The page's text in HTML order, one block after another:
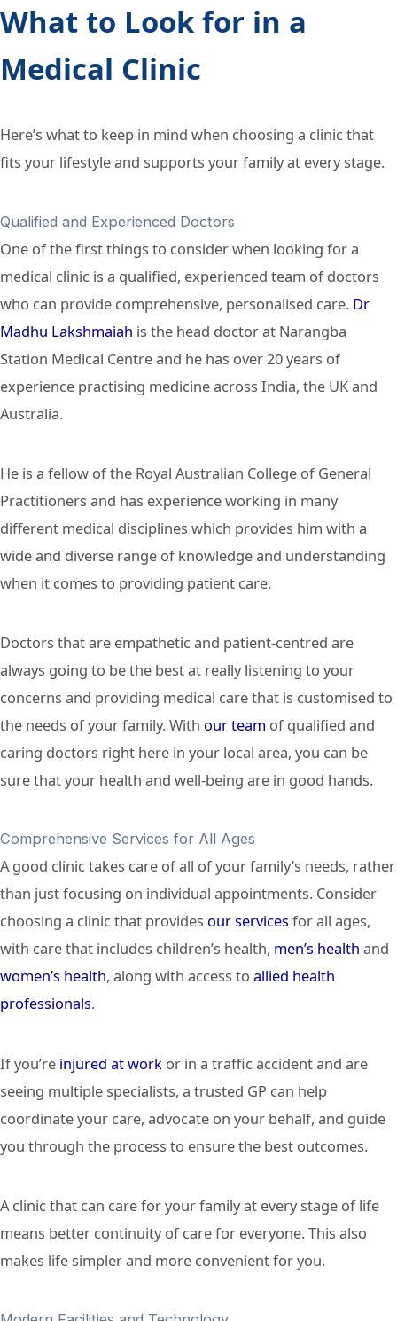
What to Look for in a
Medical Clinic
Here’s what to keep in mind when choosing a clinic that
fits your lifestyle and supports your family at every stage.
Qualified and Experienced Doctors
One of the first things to consider when looking for a
medical clinic is a qualified, experienced team of doctors
who can provide comprehensive, personalised care. Dr
Madhu Lakshmaiah is the head doctor at Narangba
Station Medical Centre and he has over 20 years of
experience practising medicine across India, the UK and
Australia.
He is a fellow of the Royal Australian College of General
Practitioners and has experience working in many
different medical disciplines which provides him with a
wide and diverse range of knowledge and understanding
when it comes to providing patient care.
Doctors that are empathetic and patient-centred are
always going to be the best at really listening to your
concerns and providing medical care that is customised to
the needs of your family. With our team of qualified and
caring doctors right here in your local area, you can be
sure that your health and well-being are in good hands.
Comprehensive Services for All Ages
A good clinic takes care of all of your family’s needs, rather
than just focusing on individual appointments. Consider
choosing a clinic that provides our services for all ages,
with care that includes children’s health, men’s health and
women’s health, along with access to allied health
professionals.
If you’re injured at work or in a traffic accident and are
seeing multiple specialists, a trusted GP can help
coordinate your care, advocate on your behalf, and guide
you through the process to ensure the best outcomes.
A clinic that can care for your family at every stage of life
means better continuity of care for everyone. This also
makes life simpler and more convenient for you.